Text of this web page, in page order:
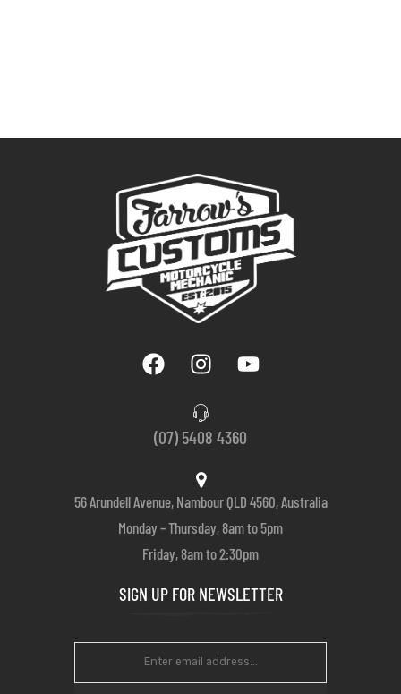
(07) 5408 4360
56 Arundell Avenue, Nambour QLD 4560, Australia
Monday – Thursday, 8am to 5pm
Friday, 8am to 2:30pm
SIGN UP FOR NEWSLETTER